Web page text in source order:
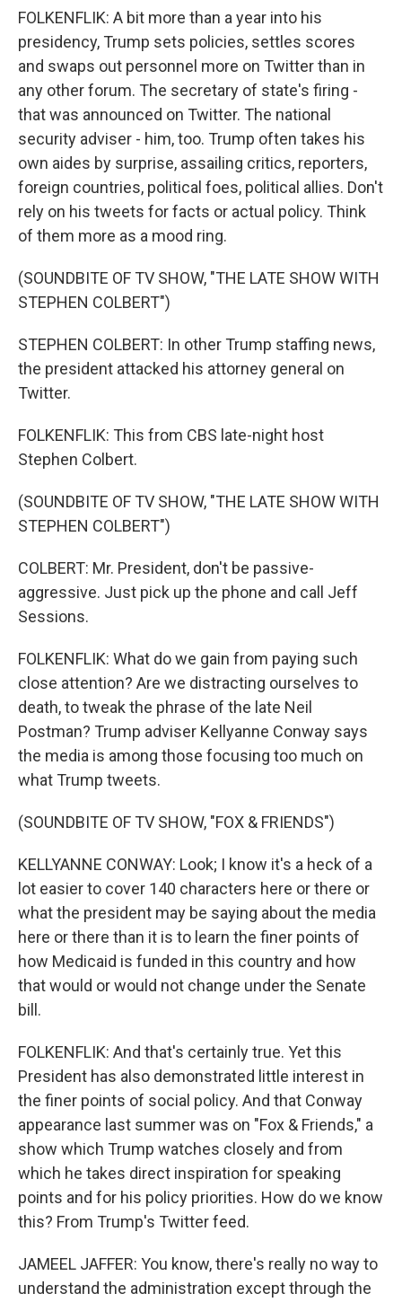
FOLKENFLIK: A bit more than a year into his
presidency, Trump sets policies, settles scores
and swaps out personnel more on Twitter than in
any other forum. The secretary of state's firing -
that was announced on Twitter. The national
security adviser - him, too. Trump often takes his
own aides by surprise, assailing critics, reporters,
foreign countries, political foes, political allies. Don't
rely on his tweets for facts or actual policy. Think
of them more as a mood ring.
(SOUNDBITE OF TV SHOW, "THE LATE SHOW WITH
STEPHEN COLBERT")
STEPHEN COLBERT: In other Trump staffing news,
the president attacked his attorney general on
Twitter.
FOLKENFLIK: This from CBS late-night host
Stephen Colbert.
(SOUNDBITE OF TV SHOW, "THE LATE SHOW WITH
STEPHEN COLBERT")
COLBERT: Mr. President, don't be passive-
aggressive. Just pick up the phone and call Jeff
Sessions.
FOLKENFLIK: What do we gain from paying such
close attention? Are we distracting ourselves to
death, to tweak the phrase of the late Neil
Postman? Trump adviser Kellyanne Conway says
the media is among those focusing too much on
what Trump tweets.
(SOUNDBITE OF TV SHOW, "FOX & FRIENDS")
KELLYANNE CONWAY: Look; I know it's a heck of a
lot easier to cover 140 characters here or there or
what the president may be saying about the media
here or there than it is to learn the finer points of
how Medicaid is funded in this country and how
that would or would not change under the Senate
bill.
FOLKENFLIK: And that's certainly true. Yet this
President has also demonstrated little interest in
the finer points of social policy. And that Conway
appearance last summer was on "Fox & Friends," a
show which Trump watches closely and from
which he takes direct inspiration for speaking
points and for his policy priorities. How do we know
this? From Trump's Twitter feed.
JAMEEL JAFFER: You know, there's really no way to
understand the administration except through the